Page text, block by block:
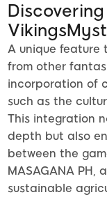
A unique feature
from other
incorporation of
such as the
This integration
depth but also
between the
MASAGANA
sustainable